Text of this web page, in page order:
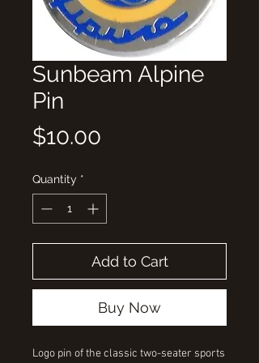
Sunbeam Alpine
Pin
$10.00
Quantity *
Add to Cart
Buy Now
Logo pin of the classic two-seater sports